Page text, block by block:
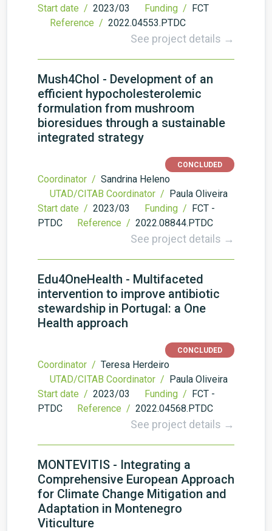
Start date / 2023/03 Funding / FCT
Reference / 2022.04553.PTDC
See project details →
Mush4Chol - Development of an
efficient hypocholesterolemic
formulation from mushroom
bioresidues through a sustainable
integrated strategy
CONCLUDED
Coordinator / Sandrina Heleno
UTAD/CITAB Coordinator / Paula Oliveira
Start date / 2023/03 Funding / FCT -
PTDC
Reference / 2022.08844.PTDC
See project details →
Edu4OneHealth - Multifaceted
intervention to improve antibiotic
stewardship in Portugal: a One
Health approach
CONCLUDED
Coordinator / Teresa Herdeiro
UTAD/CITAB Coordinator / Paula Oliveira
Start date / 2023/03 Funding / FCT -
PTDC
Reference / 2022.04568.PTDC
See project details →
MONTEVITIS - Integrating a
Comprehensive European Approach
for Climate Change Mitigation and
Adaptation in Montenegro
Viticulture